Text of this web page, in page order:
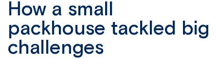
How a small
packhouse tackled big
challenges